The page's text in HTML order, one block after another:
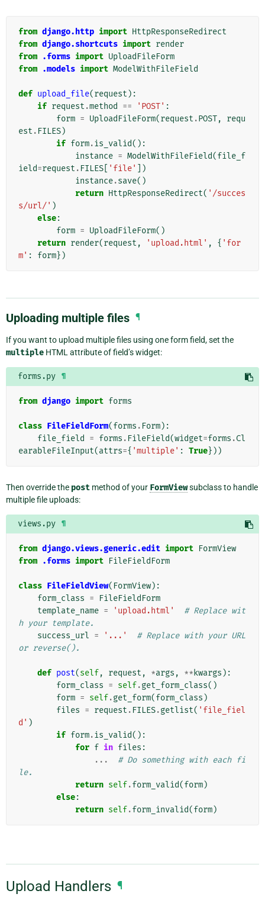
from django.http import HttpResponseRedirect
from django.shortcuts import render
from .forms import UploadFileForm
from .models import ModelWithFileField
def upload_file(request ):
if request .method == 'POST' :
form = UploadFileForm(request .POST,
requ
est . FILES)
if form.is_valid():
instance = ModelWithFileField(file_f
ield=request . FILES 'file'
])
instance.save()
return HttpResponseRedirect( '/succes
s/url/' )
else:
form = UploadFileForm()
return render(request , 'upload.html' , { 'for
m' : form})
Uploading multiple files ¶
If you want to upload multiple files using one form field, set the
multiple HTML attribute of field’s widget:
forms.py ¶
from django import forms
class FileFieldForm(forms . Form):
file_field
= forms . FileField(widget=forms .Cl
earableFileInput(attrs={ 'multiple' : True}))
Then override the post method of your FormViewsubclass to handle
multiple file uploads:
views.py ¶
from django.views.generic.edit import FormView
from .forms import FileFieldForm
class FileFieldView( FormView):
form_class =
FileFieldForm
template_name = 'upload.html'
# Replace wit
h your template.
success_url = '...'
# Replace with your URL
or reverse().
def post(self, request , *args , ** kwargs ):
form_class = self.get_form_class()
form = self.get_form(form_class )
files = request . FILES.getlist( 'file_fiel
d' )
if form.is_valid():
for f in files :
...
# Do something with each fi
le.
return self.form_valid(form)
else:
return self.form_invalid(form)
Upload Handlers ¶